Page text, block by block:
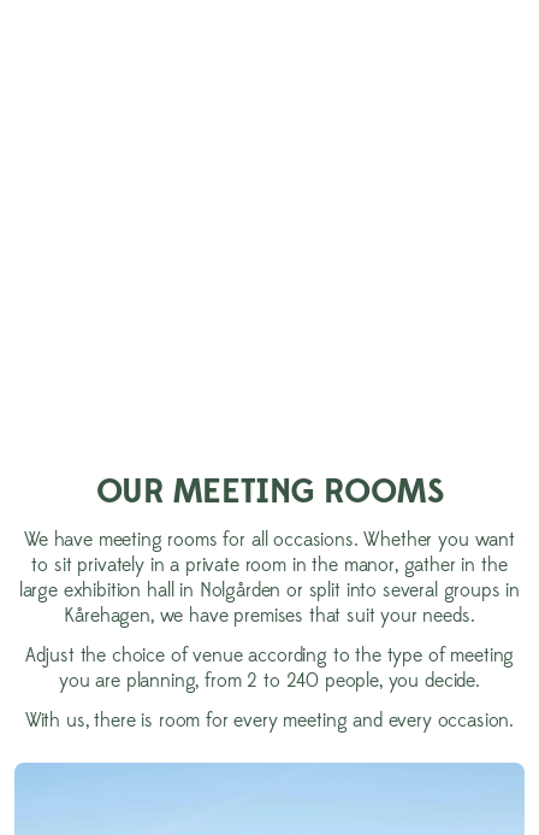
OUR MEETING ROOMS
We have meeting rooms for all occasions. Whether you want
to sit privately in a private room in the manor, gather in the
large exhibition hall in Nolgården or split into several groups in
Kårehagen, we have premises that suit your needs.
Adjust the choice of venue according to the type of meeting
you are planning, from 2 to 240 people, you decide.
With us, there is room for every meeting and every occasion.